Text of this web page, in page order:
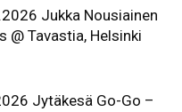
Jukka Nousiainen
@ Tavastia, Helsinki
Jytäkesä Go-Go –